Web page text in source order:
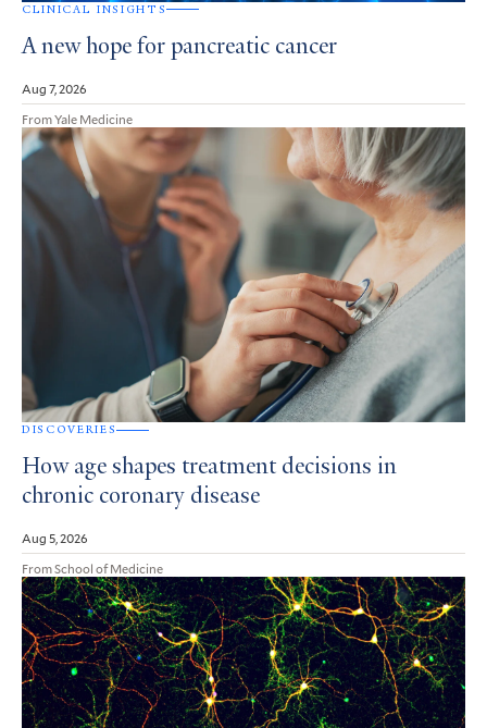
CLINICAL INSIGHTS
A new hope for pancreatic cancer
Aug 7, 2026
From Yale Medicine
DISCOVERIES
How age shapes treatment decisions in
chronic coronary disease
Aug 5, 2026
From School of Medicine